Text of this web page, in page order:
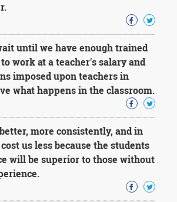
until we have enough trained
work at a teacher's salary and
imposed upon teachers in
what happens in the classroom.
more consistently, and in
us less because the students
will be superior to those without